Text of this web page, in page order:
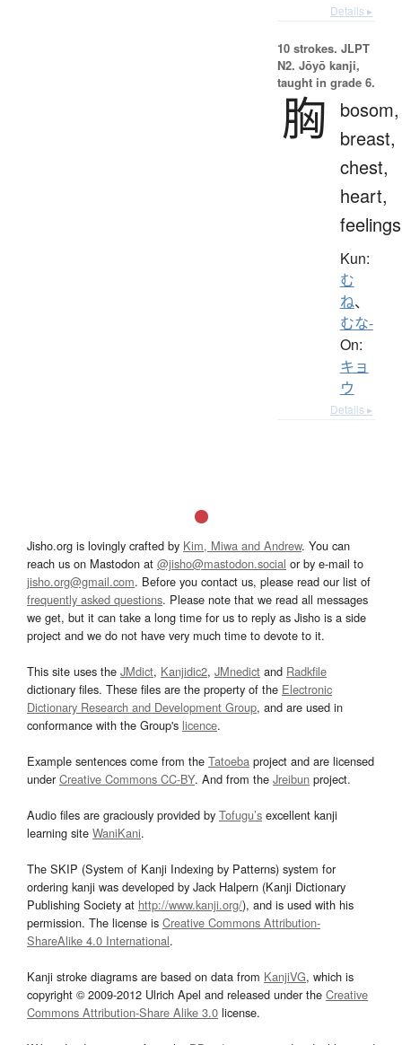
Details ▸
10 strokes. JLPT
N2. Jōyō kanji,
taught in grade 6.
胸
bosom,
breast,
chest,
heart,
feelings
Kun:
む
ね、
むな-
On:
キョ
ウ
Details ▸
Jisho.org is lovingly crafted by Kim, Miwa and Andrew. You can
reach us on Mastodon at @jisho@mastodon.social or by e-mail to
jisho.org@gmail.com. Before you contact us, please read our list of
frequently asked questions. Please note that we read all messages
we get, but it can take a long time for us to reply as Jisho is a side
project and we do not have very much time to devote to it.
This site uses the JMdict, Kanjidic2, JMnedict and Radkfile
dictionary files. These files are the property of the Electronic
Dictionary Research and Development Group, and are used in
conformance with the Group's licence.
Example sentences come from the Tatoeba project and are licensed
underCreative Commons CC-BY. And from the Jreibun project.
Audio files are graciously provided by Tofugu’s excellent kanji
learning site WaniKani.
The SKIP (System of Kanji Indexing by Patterns) system for
ordering kanji was developed by Jack Halpern (Kanji Dictionary
Publishing Society at http://www.kanji.org/), and is used with his
permission. The license is Creative Commons Attribution-
ShareAlike 4.0 International.
Kanji stroke diagrams are based on data from KanjiVG, which is
copyright © 2009-2012 Ulrich Apel and released under the Creative
Commons Attribution-Share Alike 3.0 license.